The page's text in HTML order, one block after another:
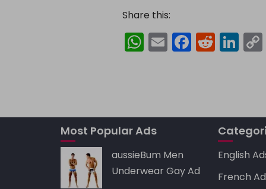
Share this:
W
h
A
p
p
E
m
F
a
b
k
R
e
t
Li
n
dI
n
Most Popular Ads
aussieBum Men
Underwear Gay Ad
English
French